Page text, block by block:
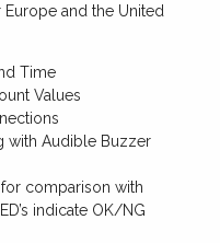
and the United
Time
Values
with Audible Buzzer
comparison with
indicate OK/NG